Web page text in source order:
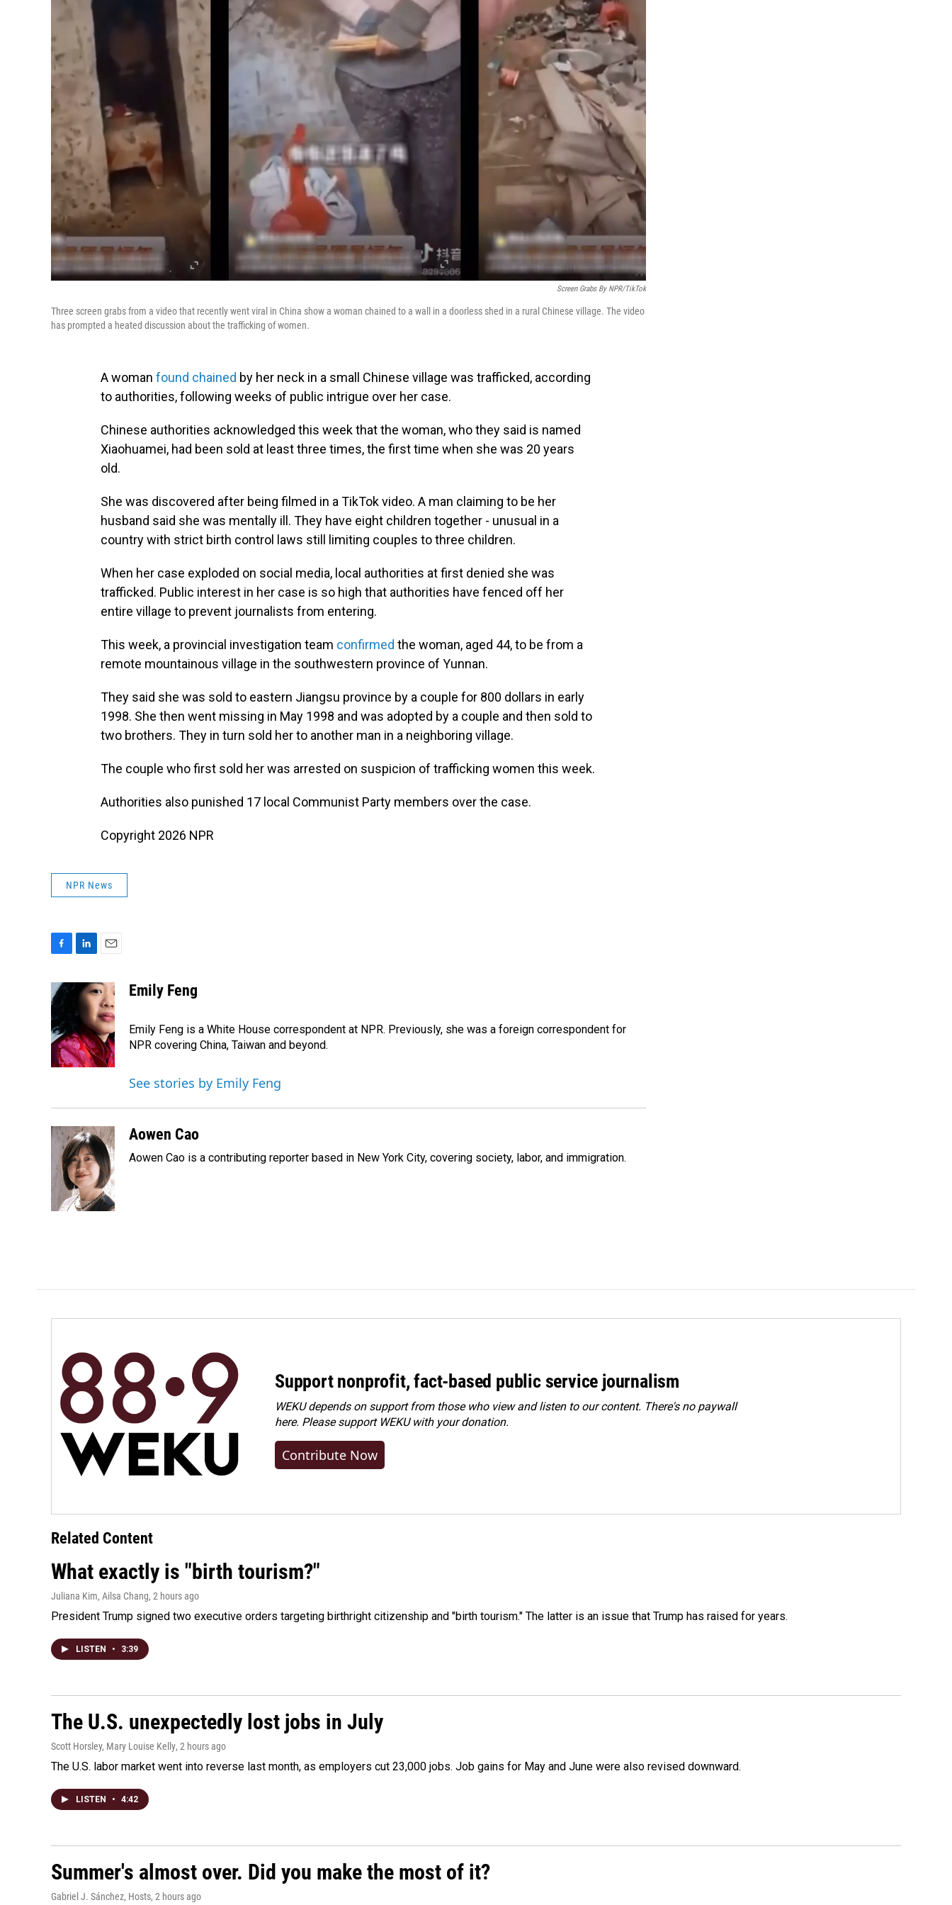
Screen Grabs By NPR/TikTok
Three screen grabs from a video that recently went viral in China show a woman chained to a wall in a doorless shed in a rural Chinese village. The video
has prompted a heated discussion about the trafficking of women.
A woman found chained by her neck in a small Chinese village was trafficked, according
to authorities, following weeks of public intrigue over her case.
Chinese authorities acknowledged this week that the woman, who they said is named
Xiaohuamei, had been sold at least three times, the first time when she was 20 years
old.
She was discovered after being filmed in a TikTok video. A man claiming to be her
husband said she was mentally ill. They have eight children together - unusual in a
country with strict birth control laws still limiting couples to three children.
When her case exploded on social media, local authorities at first denied she was
trafficked. Public interest in her case is so high that authorities have fenced off her
entire village to prevent journalists from entering.
This week, a provincial investigation team confirmed the woman, aged 44, to be from a
remote mountainous village in the southwestern province of Yunnan.
They said she was sold to eastern Jiangsu province by a couple for 800 dollars in early
1998. She then went missing in May 1998 and was adopted by a couple and then sold to
two brothers. They in turn sold her to another man in a neighboring village.
The couple who first sold her was arrested on suspicion of trafficking women this week.
Authorities also punished 17 local Communist Party members over the case.
Copyright 2026 NPR
NPR News
c
e
b
o
o
k
n
k
e
d
I
n
a
i
l
Emily Feng
Emily Feng is a White House correspondent at NPR. Previously, she was a foreign correspondent for
NPR covering China, Taiwan and beyond.
See stories by Emily Feng
Aowen Cao
Aowen Cao is a contributing reporter based in New York City, covering society, labor, and immigration.
Support nonprofit, fact-based public service journalism
WEKU depends on support from those who view and listen to our content. There's no paywall
here. Pleasesupport WEKU with your donation.
Contribute Now
Related Content
What exactly is "birth tourism?"
Juliana Kim, Ailsa Chang, 2 hours ago
President Trump signed two executive orders targeting birthright citizenship and "birth tourism." The latter is an issue that Trump has raised for years.
LISTEN • 3:39
The U.S. unexpectedly lost jobs in July
Scott Horsley, Mary Louise Kelly, 2 hours ago
The U.S. labor market went into reverse last month, as employers cut 23,000 jobs. Job gains for May and June were also revised downward.
LISTEN • 4:42
Summer's almost over. Did you make the most of it?
Gabriel J. Sánchez, Hosts, 2 hours ago